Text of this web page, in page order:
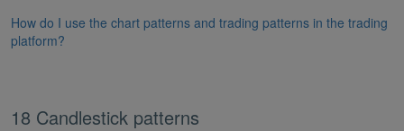
How do I use the chart patterns and trading patterns in the trading
platform?
18 Candlestick patterns